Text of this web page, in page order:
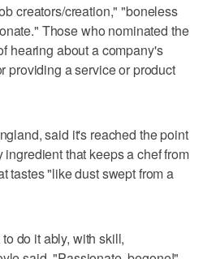
creators/creation," "boneless
Those who nominated the
hearing about a company's
providing a service or product
said it's reached the point
that keeps a chef from
tastes "like dust swept from a
do it ably, with skill,